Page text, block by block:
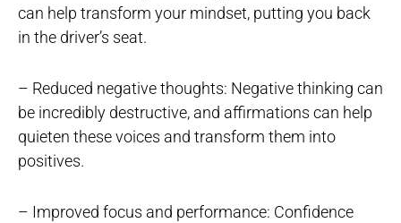
can help transform your mindset, putting you back
in the driver’s seat.
– Reduced negative thoughts: Negative thinking can
be incredibly destructive, and affirmations can help
quieten these voices and transform them into
positives.
– Improved focus and performance: Confidence